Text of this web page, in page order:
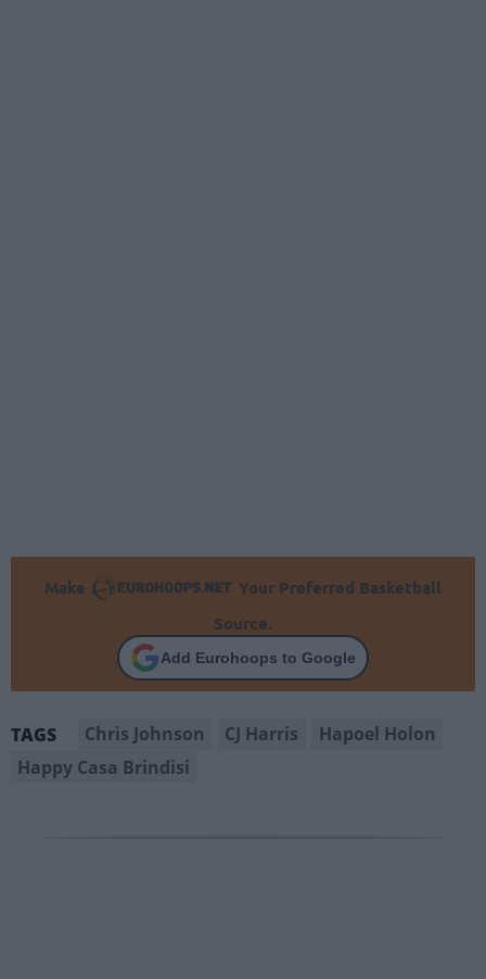
Make
Your Preferred Basketball
Source.
Add Eurohoops to Google
TAGS Chris Johnson CJ Harris
Hapoel Holon
Happy Casa Brindisi